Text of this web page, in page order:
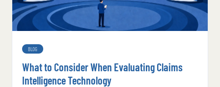
BLOG
What to Consider When Evaluating Claims
Intelligence Technology